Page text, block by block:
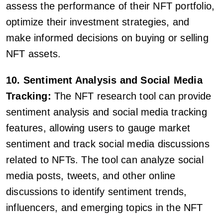
assess the performance of their NFT portfolio,
optimize their investment strategies, and
make informed decisions on buying or selling
NFT assets.
10. Sentiment Analysis and Social Media
Tracking: The NFT research tool can provide
sentiment analysis and social media tracking
features, allowing users to gauge market
sentiment and track social media discussions
related to NFTs. The tool can analyze social
media posts, tweets, and other online
discussions to identify sentiment trends,
influencers, and emerging topics in the NFT